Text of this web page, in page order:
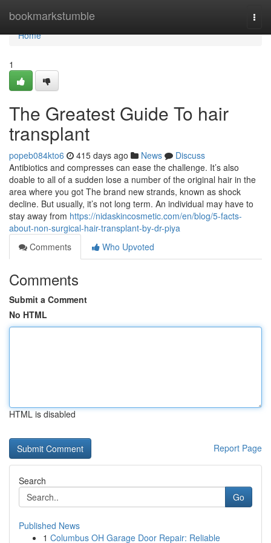
bookmarkstumble
Home
Home
1
The Greatest Guide To hair
transplant
popeb084kto6 415 days ago News
Discuss
Antibiotics and compresses can ease the challenge. It’s also
doable to all of a sudden lose a number of the original hair in the
area where you got The brand new strands, known as shock
decline. But usually, it’s not long term. An individual may have to
stay away from https://nidaskincosmetic.com/en/blog/5-facts-
about-non-surgical-hair-transplant-by-dr-piya
Comments
Who Upvoted
Comments
Submit a Comment
No HTML
HTML is disabled
Report Page
Search
Go
Published News
1 Columbus OH Garage Door Repair: Reliable